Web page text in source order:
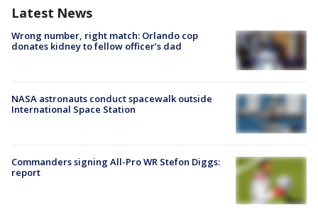
Latest News
Wrong number, right match: Orlando cop
donates kidney to fellow officer’s dad
NASA astronauts conduct spacewalk outside
International Space Station
Commanders signing All-Pro WR Stefon Diggs:
report